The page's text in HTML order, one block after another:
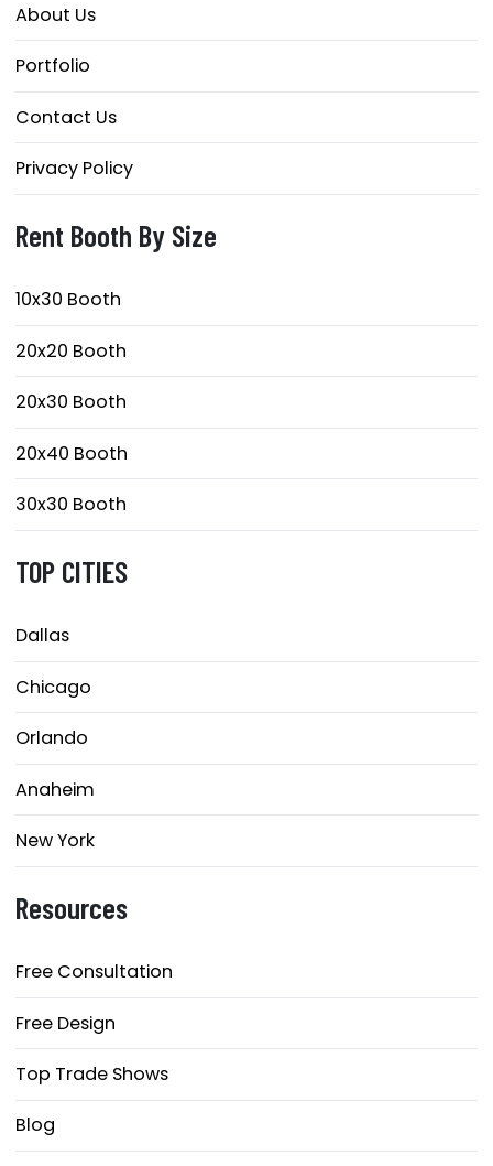
About Us
Portfolio
Contact Us
Privacy Policy
Rent Booth By Size
10x30 Booth
20x20 Booth
20x30 Booth
20x40 Booth
30x30 Booth
TOP CITIES
Dallas
Chicago
Orlando
Anaheim
New York
Resources
Free Consultation
Free Design
Top Trade Shows
Blog